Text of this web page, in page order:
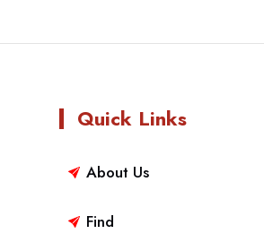
Quick Links
About Us
Find